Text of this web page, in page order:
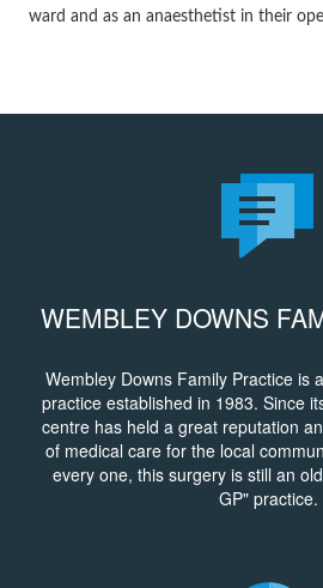
ward and as an anaesthetist in their
WEMBLEY DOWNS
Wembley Downs Family Practice is
practice established in 1983. Since
centre has held a great reputation
of medical care for the local
every one, this surgery is still an
GP" practice.